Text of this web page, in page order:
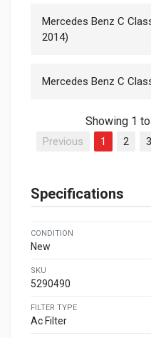
Mercedes Benz C
2014)
Mercedes Benz C
Showing 1
Previous 1 2 3
Specifications
CONDITION
New
SKU
5290490
FILTER TYPE
Ac Filter